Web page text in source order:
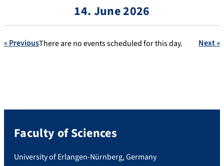
14. June 2026
« Previous Next »
There are no events scheduled for this day.
Faculty of Sciences
University of Erlangen-Nürnberg, Germany